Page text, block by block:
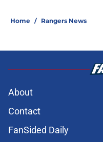
Home / Rangers News
About
Contact
FanSided Daily